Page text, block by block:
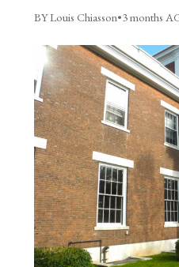
BY Louis Chiasson•3 months